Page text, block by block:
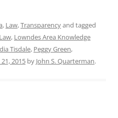
, Law,Transparencyand tagged
Law, Lowndes Area Knowledge
Tisdale, Peggy Green,
2015 by John S. Quarterman.